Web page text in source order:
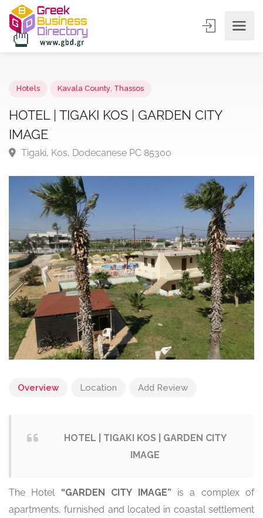
HOTEL | TIGAKI KOS | GARDEN CITY
IMAGE
Overview Location Add Review
HOTEL | TIGAKI KOS | GARDEN CITY
IMAGE
The Hotel “GARDEN CITY IMAGE”is a complex of
apartments, furnished and located in coastal settlement